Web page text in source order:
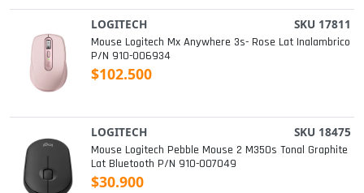
LOGITECH SKU 17811
Mouse Logitech Mx Anywhere 3s- Rose Lat Inalambrico
P/n 910-006934
$102.500
LOGITECH SKU 18475
Mouse Logitech Pebble Mouse 2 M350s Tonal Graphite
Lat Bluetooth P/n 910-007049
$30.900